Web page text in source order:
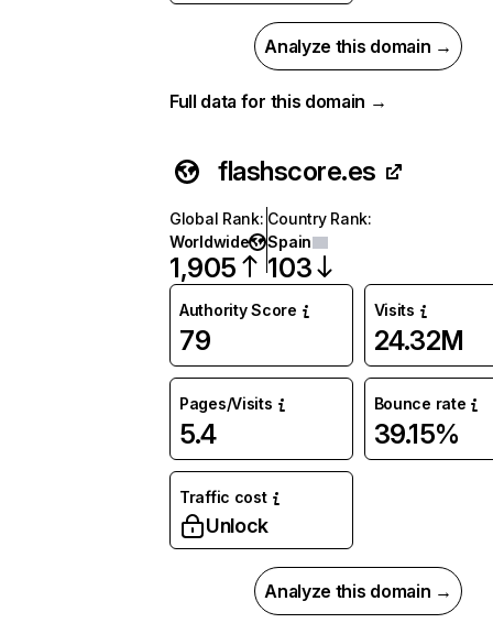
Analyze this domain →
Full data for this domain →
flashscore.es
Global Rank:
Worldwide
1,905
Country Rank:
Spain
103
Authority Score
79
Visits
24.32M
Pages/Visits
5.4
Bounce rate
39.15%
Traffic cost
Unlock
Analyze this domain →